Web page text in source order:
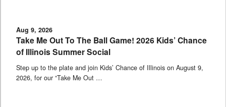
Aug 9, 2026
Take Me Out To The Ball Game! 2026 Kids’ Chance
of Illinois Summer Social
Step up to the plate and join Kids’ Chance of Illinois on August 9,
2026, for our “Take Me Out …